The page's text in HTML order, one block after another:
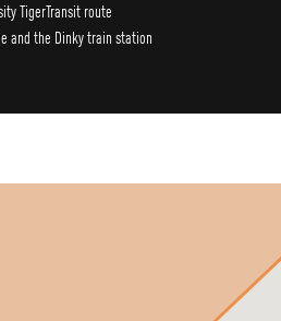
TigerTransit route
and the Dinky train station